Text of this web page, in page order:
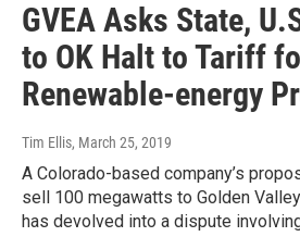
GVEA Asks State,
to OK Halt to Tariff
Renewable-energy
Tim Ellis, March 25, 2019
A Colorado-based company’s
sell 100 megawatts to Golden
has devolved into a dispute